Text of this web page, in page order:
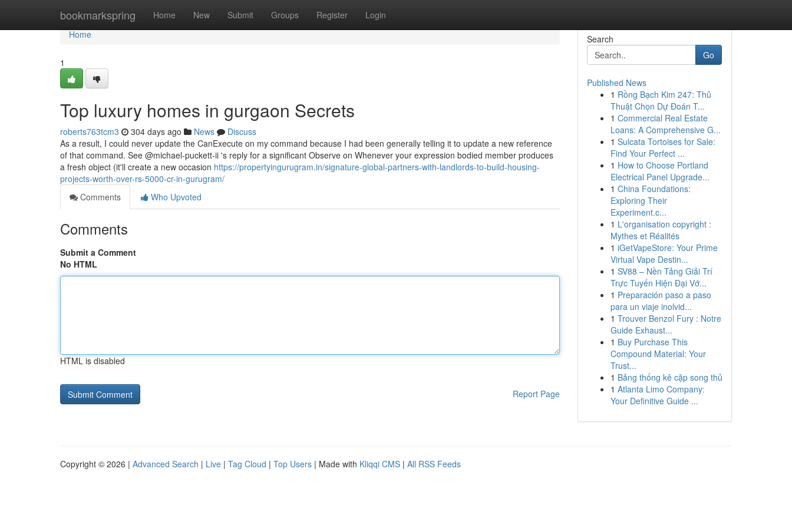
bookmarkspring Home New Submit Groups Register Login
Home
Home
1
Top luxury homes in gurgaon Secrets
roberts763tcm3 304 days ago News
Discuss
As a result, I could never update the CanExecute on my command because I had been generally telling it to update a new reference
of that command. See @michael-puckett-ii 's reply for a significant Observe on Whenever your expression bodied member produces
a fresh object (it'll create a new occasion https://propertyingurugram.in/signature-global-partners-with-landlords-to-build-housing-
projects-worth-over-rs-5000-cr-in-gurugram/
Comments
Who Upvoted
Comments
Submit a Comment
No HTML
HTML is disabled
Report Page
Search
Go
Published News
1 Rồng Bạch Kim 247: Thủ
Thuật Chọn Dự Đoán T...
1 Commercial Real Estate
Loans: A Comprehensive G...
1 Sulcata Tortoises for Sale:
Find Your Perfect ...
1 How to Choose Portland
Electrical Panel Upgrade...
1 China Foundations:
Exploring Their
Experiment.c...
1 L'organisation copyright :
Mythes et Réalités
1 iGetVapeStore: Your Prime
Virtual Vape Destin...
1 SV88 – Nền Tảng Giải Trí
Trực Tuyến Hiện Đại Vớ...
1 Preparación paso a paso
para un viaje inolvid...
1 Trouver Benzol Fury : Notre
Guide Exhaust...
1 Buy Purchase This
Compound Material: Your
Trust...
1 Bảng thống kê cặp song thủ
1 Atlanta Limo Company:
Your Definitive Guide ...
Copyright © 2026 | Advanced Search | Live | Tag Cloud | Top Users | Made with Kliqqi CMS | All RSS Feeds